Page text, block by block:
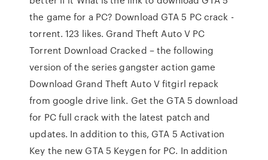
the game for a PC? Download GTA 5 PC crack -
torrent. 123 likes. Grand Theft Auto V PC
Torrent Download Cracked – the following
version of the series gangster action game
Download Grand Theft Auto V fitgirl repack
from google drive link. Get the GTA 5 download
for PC full crack with the latest patch and
updates. In addition to this, GTA 5 Activation
Key the new GTA 5 Keygen for PC. In addition